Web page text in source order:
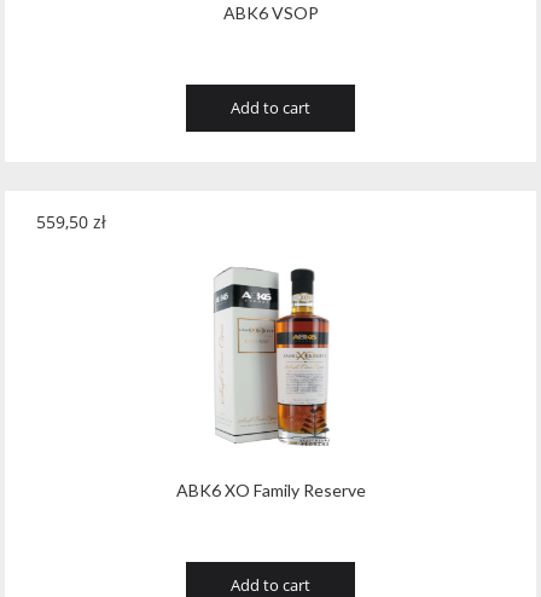
ABK6 VSOP
Add to cart
ABK6 XO Family Reserve
559,50 zł
Add to cart